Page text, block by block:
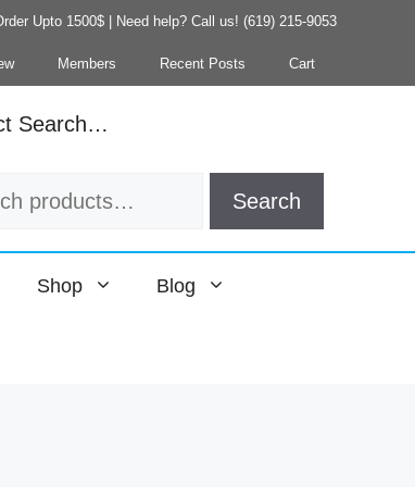
Upto 1500$ | Need help? Call us! (619) 215-9053
Members Recent Posts Cart
Search…
Search
Shop Blog